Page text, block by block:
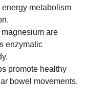
metabolism
are
enzymatic
promote healthy
bowel movements.